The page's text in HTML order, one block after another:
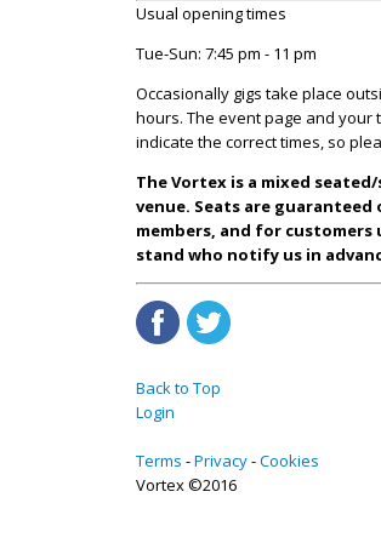
Usual opening times
Tue-Sun: 7:45 pm - 11 pm
Occasionally gigs take place
hours. The event page and your
indicate the correct times, so
The Vortex is a mixed
venue. Seats are guaranteed
members, and for customers
stand who notify us in
Back to Top
Login
Terms Privacy Cookies
Vortex ©2016